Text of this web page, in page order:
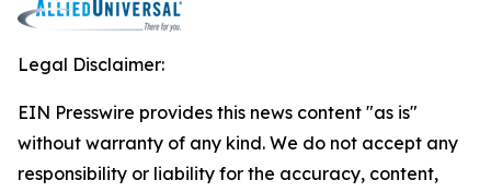
Legal Disclaimer:
EIN Presswire provides this news content "as is"
without warranty of any kind. We do not accept any
responsibility or liability for the accuracy, content,